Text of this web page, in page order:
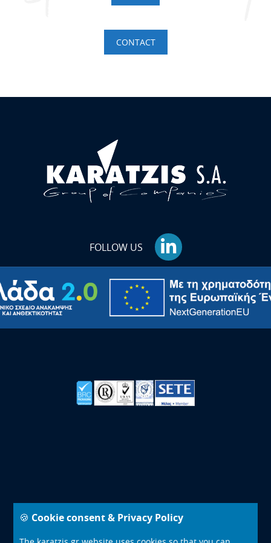
CONTACT
FOLLOW US
Reserved
🍪 Cookie consent & Privacy Policy